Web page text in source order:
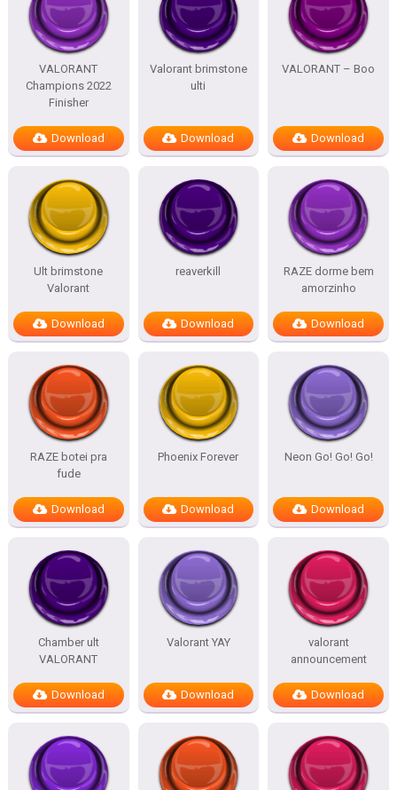
VALORANT
Champions 2022
Finisher
Download
Valorant brimstone
ulti
Download
VALORANT – Boo
Download
Ult brimstone
Valorant
Download
reaverkill
Download
RAZE dorme bem
amorzinho
Download
RAZE botei pra
fude
Download
Phoenix Forever
Download
Neon Go! Go! Go!
Download
Chamber ult
VALORANT
Download
Valorant YAY
Download
valorant
announcement
Download